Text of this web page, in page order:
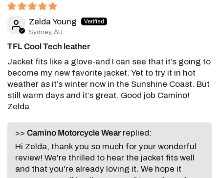
Zelda Young
Sydney, AU
TFL Cool Tech leather
Jacket fits like a glove-and I can see that it’s going to
become my new favorite jacket. Yet to try it in hot
weather as it’s winter now in the Sunshine Coast. But
still warm days and it’s great. Good job Camino!
Zelda
>> Camino Motorcycle Wear replied:
Hi Zelda, thank you so much for your wonderful
review! We're thrilled to hear the jacket fits well
and that you're already loving it. We hope it